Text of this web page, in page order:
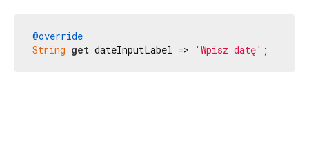
@override
String get dateInputLabel => 'Wpisz datę' ;